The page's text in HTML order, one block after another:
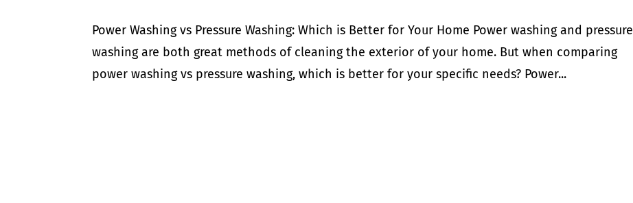
Power Washing vs Pressure Washing: Which is Better for Your Home Power washing and pressure
washing are both great methods of cleaning the exterior of your home. But when comparing
power washing vs pressure washing, which is better for your specific needs? Power...